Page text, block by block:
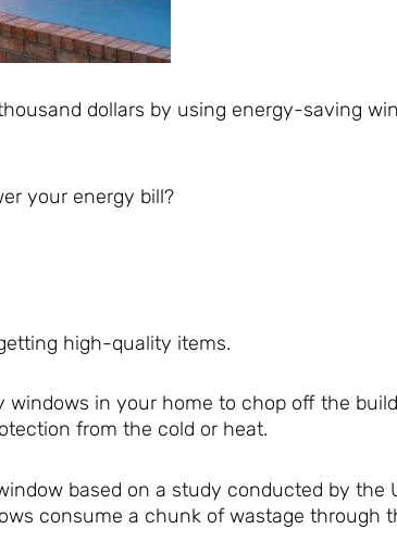
dollars by using energy-saving
your energy bill?
high-quality items.
in your home to chop off the
from the cold or heat.
based on a study conducted by the
consume a chunk of wastage through